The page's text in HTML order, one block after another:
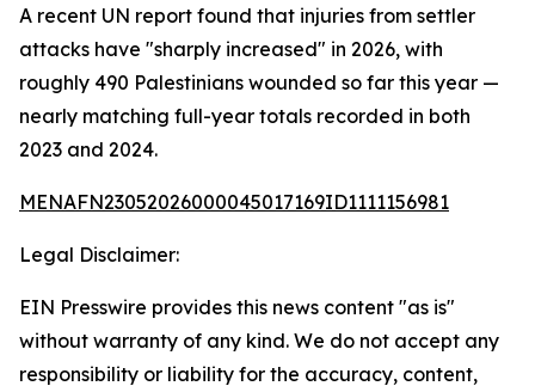
A recent UN report found that injuries from settler
attacks have "sharply increased" in 2026, with
roughly 490 Palestinians wounded so far this year —
nearly matching full-year totals recorded in both
2023 and 2024.
MENAFN23052026000045017169ID1111156981
Legal Disclaimer:
EIN Presswire provides this news content "as is"
without warranty of any kind. We do not accept any
responsibility or liability for the accuracy, content,